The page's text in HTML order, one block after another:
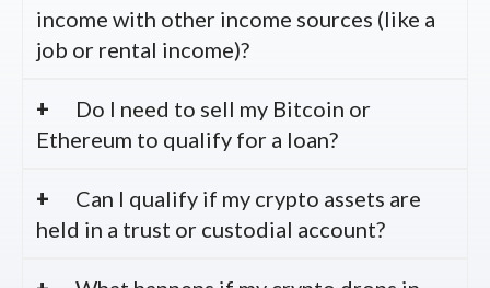
income with other income sources (like a
job or rental income)?
Do I need to sell my Bitcoin or
Ethereum to qualify for a loan?
Can I qualify if my crypto assets are
held in a trust or custodial account?